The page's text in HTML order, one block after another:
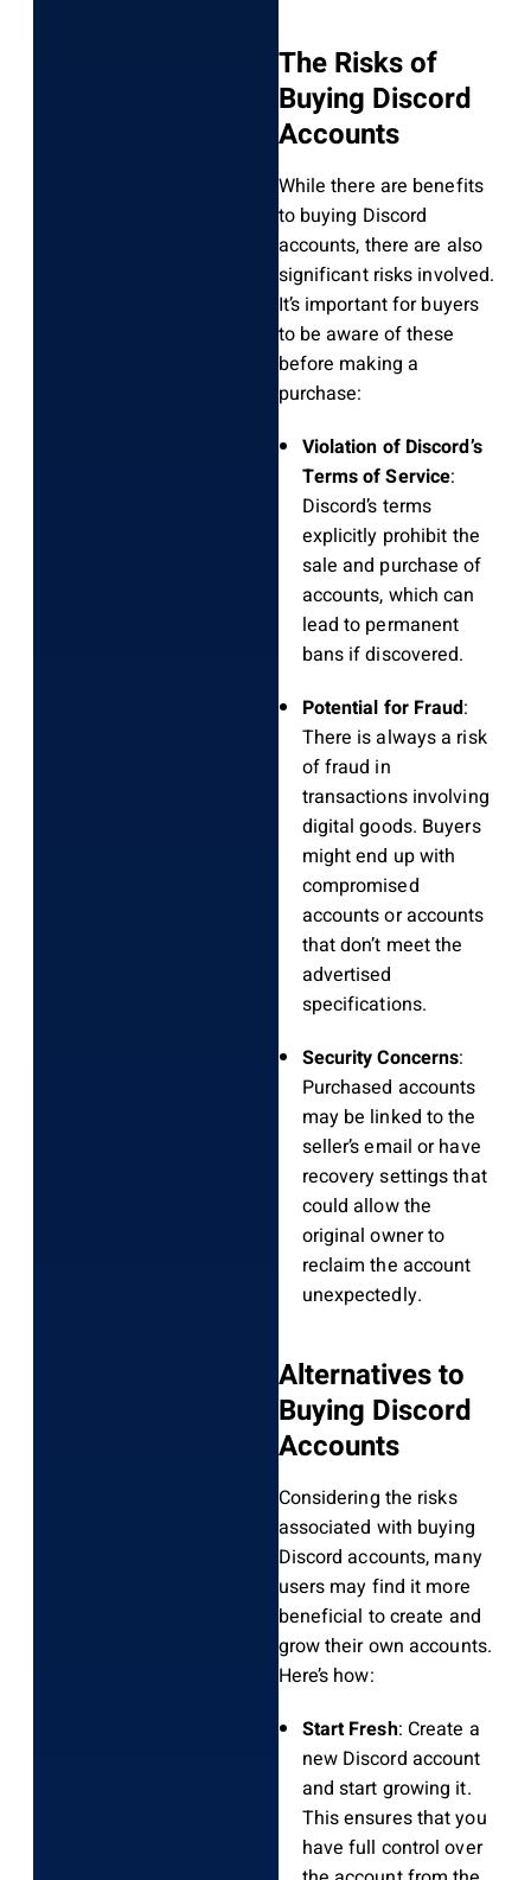
The Risks of
Buying Discord
Accounts
While there are benefits
to buying Discord
accounts, there are also
significant risks involved.
It’s important for buyers
to be aware of these
before making a
purchase:
Violation of Discord’s
Terms of Service:
Discord’s terms
explicitly prohibit the
sale and purchase of
accounts, which can
lead to permanent
bans if discovered.
Potential for Fraud:
There is always a risk
of fraud in
transactions involving
digital goods. Buyers
might end up with
compromised
accounts or accounts
that don’t meet the
advertised
specifications.
Security Concerns:
Purchased accounts
may be linked to the
seller’s email or have
recovery settings that
could allow the
original owner to
reclaim the account
unexpectedly.
Alternatives to
Buying Discord
Accounts
Considering the risks
associated with buying
Discord accounts, many
users may find it more
beneficial to create and
grow their own accounts.
Here’s how:
Start Fresh: Create a
new Discord account
and start growing it.
This ensures that you
have full control over